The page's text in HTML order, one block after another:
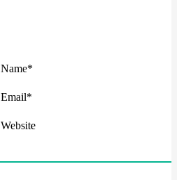
Name*
Email*
Website